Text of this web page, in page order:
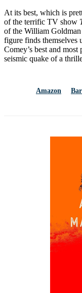
At its best, which is
of the terrific TV show
of the William Goldman
figure finds themselves
Comey’s best and
seismic quake of a
Amazon